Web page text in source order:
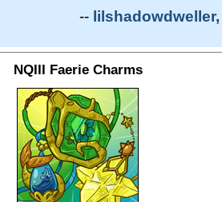
--
NQIII Faerie Charms